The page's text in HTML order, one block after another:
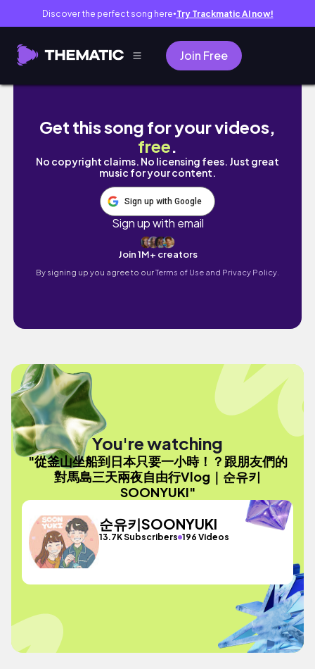
Discover the perfect song here● Try Trackmatic AI now!
Join Free
從釜山坐船到日本只要一小時！？跟朋友們的
Get this song for your videos,
free.
No copyright claims. No licensing fees. Just great
music for your content.
Sign up with Google
Sign up with email
Join 1M+ creators
By signing up you agree to ourTerms of Use and Privacy Policy.
You're watching
"從釜山坐船到日本只要一小時！？跟朋友們的
對馬島三天兩夜自由行Vlog｜순유키
SOONYUKI"
순유키SOONYUKI
13.7K Subscribers 196 Videos